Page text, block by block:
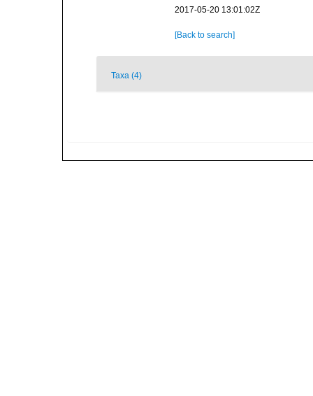
2017-05-20 13:01:02Z
[Back to search]
Taxa (4)